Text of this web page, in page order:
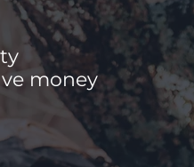
money